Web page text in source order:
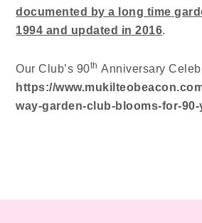
documented by a long time
1994 and updated in 2016.
Our Club’s 90th Anniversary
https://
way-garden-club-blooms-for-90-